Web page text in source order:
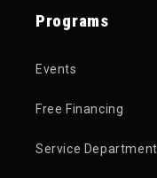
Programs
Events
Free Financing
Service Department